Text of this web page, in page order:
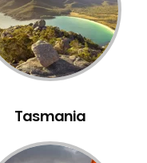
Tasmania